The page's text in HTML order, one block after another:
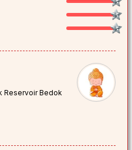
Reservoir Bedok